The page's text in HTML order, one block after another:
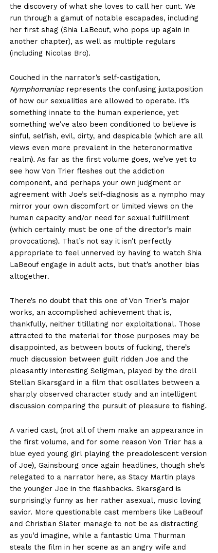
the discovery of what she loves to call her cunt. We
run through a gamut of notable escapades, including
her first shag (Shia LaBeouf, who pops up again in
another chapter), as well as multiple regulars
(including Nicolas Bro).
Couched in the narrator’s self-castigation,
Nymphomaniacrepresents the confusing juxtaposition
of how our sexualities are allowed to operate. It’s
something innate to the human experience, yet
something we’ve also been conditioned to believe is
sinful, selfish, evil, dirty, and despicable (which are all
views even more prevalent in the heteronormative
realm). As far as the first volume goes, we’ve yet to
see how Von Trier fleshes out the addiction
component, and perhaps your own judgment or
agreement with Joe’s self-diagnosis as a nympho may
mirror your own discomfort or limited views on the
human capacity and/or need for sexual fulfillment
(which certainly must be one of the director’s main
provocations). That’s not say it isn’t perfectly
appropriate to feel unnerved by having to watch Shia
LaBeouf engage in adult acts, but that’s another bias
altogether.
There’s no doubt that this one of Von Trier’s major
works, an accomplished achievement that is,
thankfully, neither titillating nor exploitational. Those
attracted to the material for those purposes may be
disappointed, as between bouts of fucking, there’s
much discussion between guilt ridden Joe and the
pleasantly interesting Seligman, played by the droll
Stellan Skarsgard in a film that oscillates between a
sharply observed character study and an intelligent
discussion comparing the pursuit of pleasure to fishing.
A varied cast, (not all of them make an appearance in
the first volume, and for some reason Von Trier has a
blue eyed young girl playing the preadolescent version
of Joe), Gainsbourg once again headlines, though she’s
relegated to a narrator here, as Stacy Martin plays
the younger Joe in the flashbacks. Skarsgard is
surprisingly funny as her rather asexual, music loving
savior. More questionable cast members like LaBeouf
and Christian Slater manage to not be as distracting
as you’d imagine, while a fantastic Uma Thurman
steals the film in her scene as an angry wife and